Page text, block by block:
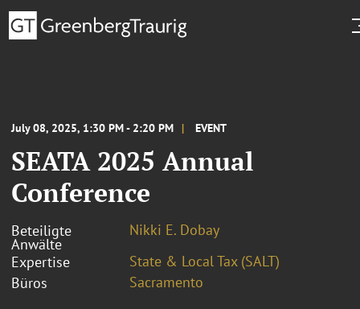
July 08, 2025, 1:30 PM - 2:20 PM EVENT
SEATA 2025 Annual
Conference
Beteiligte
Anwälte
Nikki E. Dobay
Expertise
State & Local Tax (SALT)
Büros
Sacramento